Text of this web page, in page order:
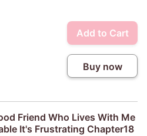
Add to Cart
Buy now
Friend Who Lives With Me
It's Frustrating Chapter18